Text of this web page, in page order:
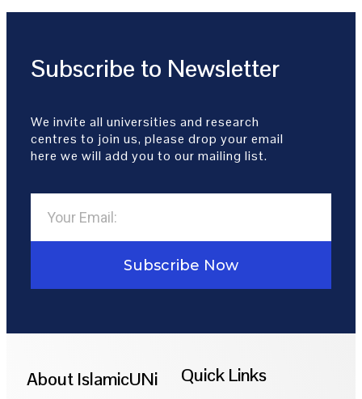
Subscribe to Newsletter
We invite all universities and research
centres to join us, please drop your email
here we will add you to our mailing list.
Subscribe Now
About IslamicUNi Quick Links